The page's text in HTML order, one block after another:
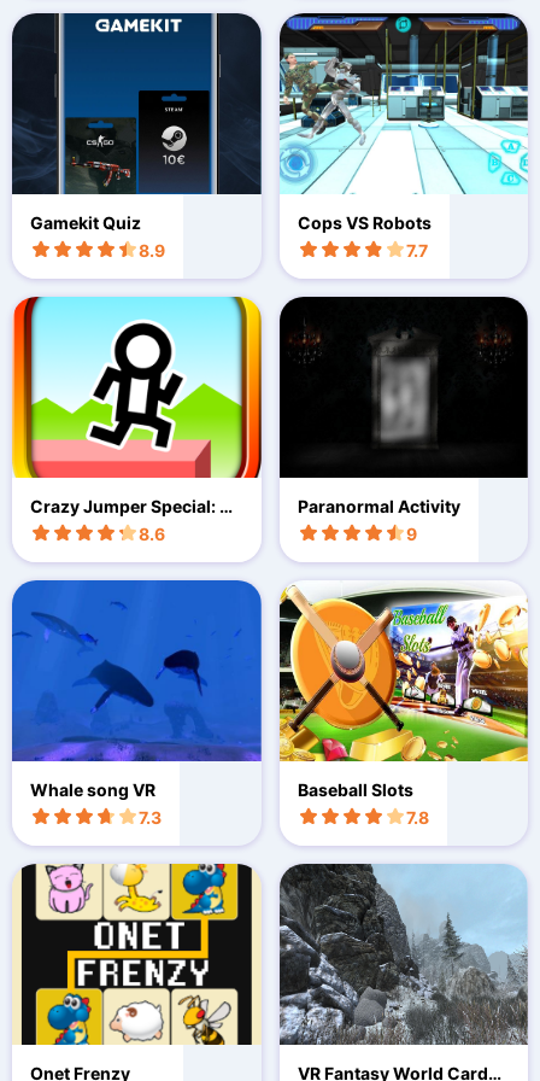
Gamekit Quiz
8.9
Cops VS Robots
7.7
Crazy Jumper Special: Ru
n game
8.6
Paranormal Activity
9
Whale song VR
7.3
Baseball Slots
7.8
Onet Frenzy VR Fantasy World Cardbo